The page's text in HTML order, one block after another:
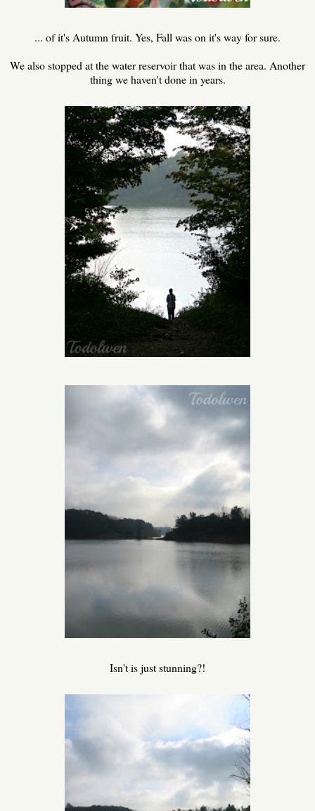
... of it's Autumn fruit. Yes, Fall was on it's way for sure.
We also stopped at the water reservoir that was in the area. Another
thing we haven't done in years.
Isn't is just stunning?!